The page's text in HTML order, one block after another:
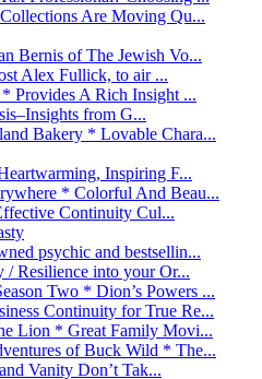
Are Moving Qu...
Bernis of The Jewish Vo...
Alex Fullick, to air ...
Provides A Rich Insight ...
from G...
Bakery * Lovable Chara...
Inspiring F...
* Colorful And Beau...
Continuity Cul...
psychic and bestsellin...
/ Resilience into your Or...
Two * Dion’s Powers ...
Continuity for True Re...
Lion * Great Family Movi...
of Buck Wild * The...
Vanity Don’t Tak...